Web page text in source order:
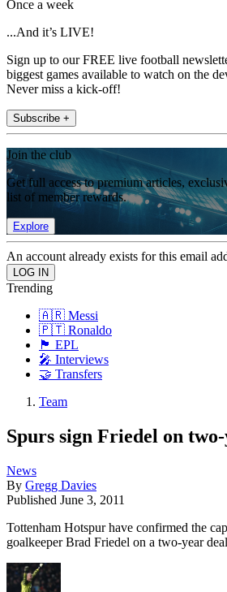
Once a week
...And it’s LIVE!
Sign up to our FREE live football
biggest games available to watch on the
Never miss a kick-off!
Subscribe +
Join the club
Get full access to premium articles,
list of member rewards.
Explore
An account already exists for this email
Trending
🇦🇷 Messi
🇵🇹 Ronaldo
🏴󠁧󠁢󠁥󠁮󠁧󠁿 EPL
🎤 Interviews
🤝 Transfers
Team
Spurs sign Friedel on
News
By Gregg Davies
Published June 3, 2011
Tottenham Hotspur have confirmed the
goalkeeper Brad Friedel on a two-year